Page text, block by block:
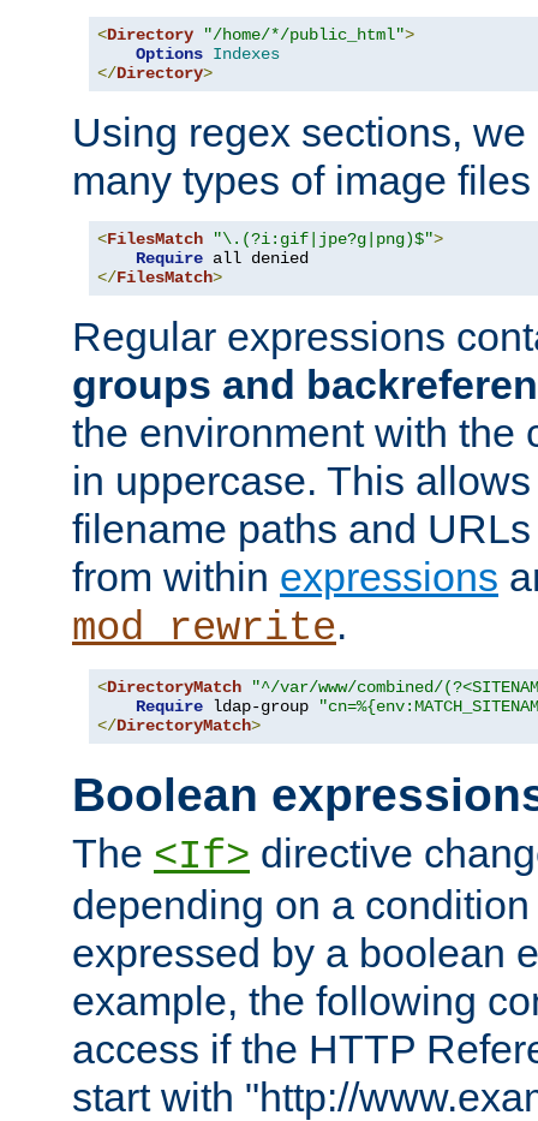
<Directory "/home/*/public_html">
Options Indexes
</Directory>
Using regex sections,
many types of image
<FilesMatch "\.(?i:gif|jpe?g|png)$">
Require
</FilesMatch>
Regular expressions
groups and
the environment with the
in uppercase. This
filename paths and
from within expressions
mod_rewrite.
<DirectoryMatch
"^/var/www/combined/
Require ldap-group
</DirectoryMatch>
Boolean
The <If> directive
depending on a
expressed by a boolean
example, the following
access if the HTTP
start with "http://